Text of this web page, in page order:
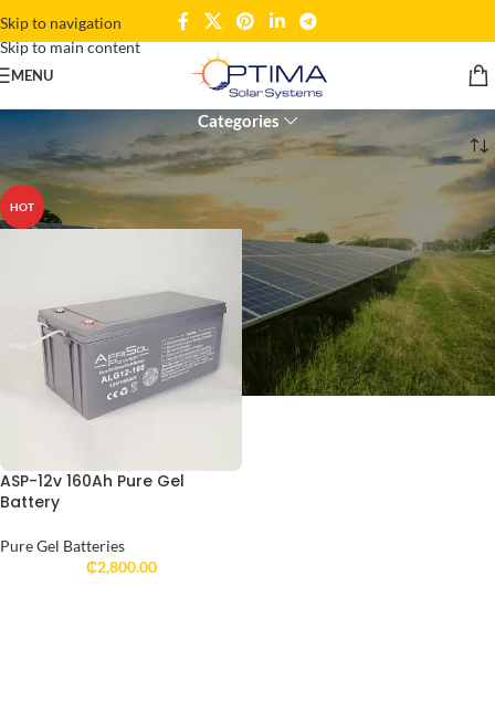
Skip to navigation
Skip to main content
MENU 12V
Categories
Products tagged “12V”
HOT
ASP-12v 160Ah Pure Gel
Battery
Pure Gel Batteries
₵2,800.00